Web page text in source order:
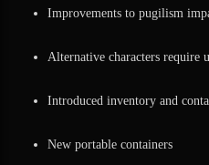
Improvements to pugilism
Alternative characters require
Introduced inventory and
New portable containers